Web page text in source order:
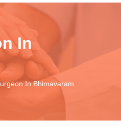
In
In Bhimavaram